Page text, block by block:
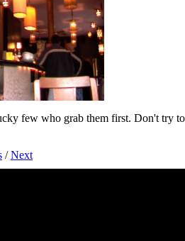
few who grab them first. Don't try
/Next